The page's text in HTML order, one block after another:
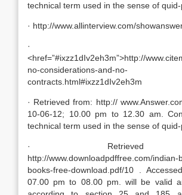
technical term used in the sense of
· http://www.allinterview.com/
·
<href=”#ixzz1dIv2eh3m”>http://
no-considerations-and-no-
contracts.html#ixzz1dIv2eh3m
· Retrieved from: http://
10-06-12; 10.00 pm to 12.30 am.
technical term used in the sense of quid-
· Retrieved
http://www.downloadpdffree.com/indian-
books-free-download.pdf/10 .
07.00 pm to 08.00 pm. will be valid